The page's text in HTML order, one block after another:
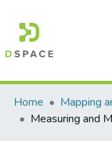
Home